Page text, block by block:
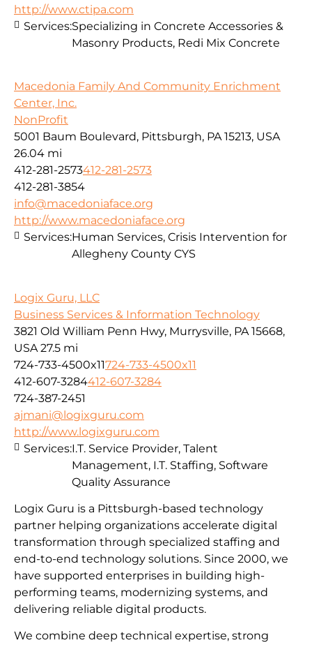
http://www.ctipa.com
Services:Specializing in Concrete Accessories &
Masonry Products, Redi Mix Concrete
Macedonia Family And Community Enrichment
Center, Inc.
NonProfit
5001 Baum Boulevard, Pittsburgh, PA 15213, USA
26.04 mi
412-281-2573412-281-2573
412-281-3854
info@macedoniaface.org
http://www.macedoniaface.org
Services:Human Services, Crisis Intervention for
Allegheny County CYS
Logix Guru, LLC
Business Services & Information Technology
3821 Old William Penn Hwy, Murrysville, PA 15668,
USA 27.5 mi
724-733-4500x11724-733-4500x11
412-607-3284412-607-3284
724-387-2451
ajmani@logixguru.com
http://www.logixguru.com
Logix Guru is a Pittsburgh-based technology
partner helping organizations accelerate digital
transformation through specialized staffing and
end-to-end technology solutions. Since 2000, we
have supported enterprises in building high-
performing teams, modernizing systems, and
delivering reliable digital products.
We combine deep technical expertise, strong
Services:I.T. Service Provider, Talent
Management, I.T. Staffing, Software
Quality Assurance